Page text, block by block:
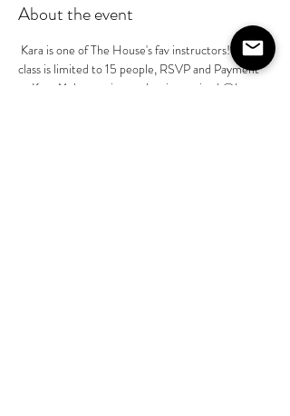
About the event
Kara is one of The House's fav instructors! Her
class is limited to 15 people, RSVP and Payment
to Kara Mckean prior to class is required @kara-